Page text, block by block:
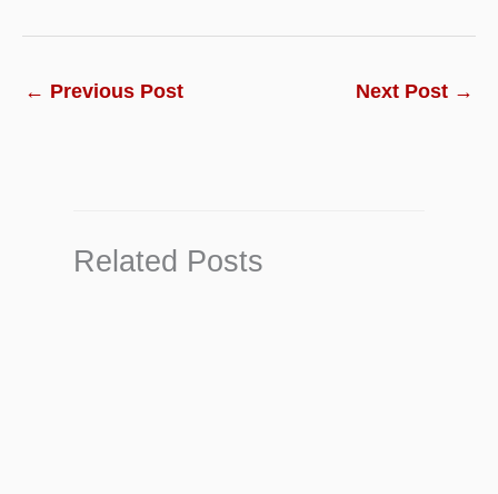
Chapter 9:Sources of Business Finance
Chapter 10:Business Finance Quiz –
← Previous Post Next Post →
Related Posts